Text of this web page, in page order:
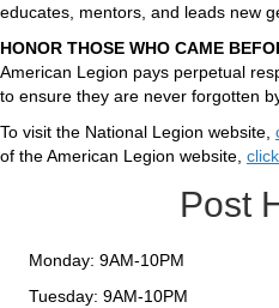
educates, mentors, and leads new
HONOR THOSE WHO CAME
American Legion pays perpetual
to ensure they are never forgotten
To visit the National Legion website,
of the American Legion website,
Post
Monday: 9AM-10PM
Tuesday: 9AM-10PM